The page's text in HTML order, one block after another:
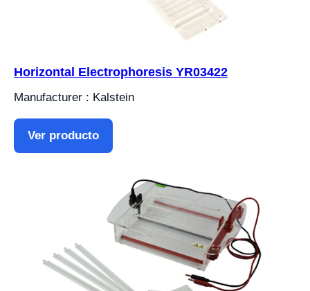
Horizontal Electrophoresis YR03422
Manufacturer : Kalstein
Ver producto